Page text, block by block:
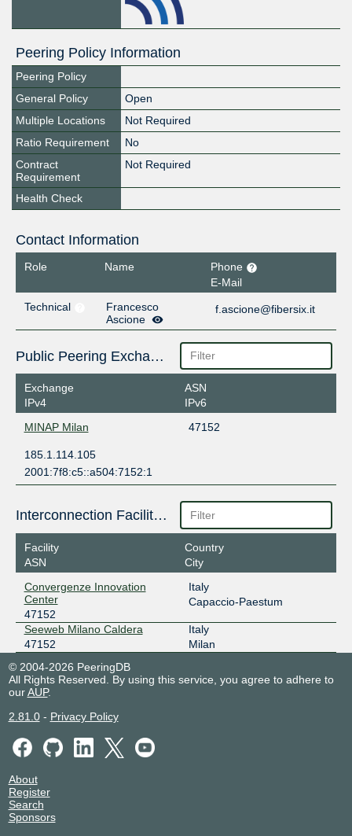
Peering Policy Information
Peering Policy
General Policy
Open
Multiple Locations
Not Required
Ratio Requirement
No
Contract
Requirement
Not Required
Health Check
Contact Information
Role Name
Phone
E-Mail
Technical
Francesco
Ascione
f.ascione@fibersix.it
Public Peering Exchange Points
Exchange
IPv4
ASN
IPv6
MINAP Milan
47152
185.1.114.105
2001:7f8:c5::a504:7152:1
Interconnection Facilities
Facility
ASN
Country
City
Convergenze Innovation
Center
47152
Italy
Capaccio-Paestum
Seeweb Milano Caldera
47152
Italy
Milan
© 2004-2026 PeeringDB
All Rights Reserved. By using this service, you agree to adhere to
ourAUP.
2.81.0- Privacy Policy
About
Register
Search
Sponsors